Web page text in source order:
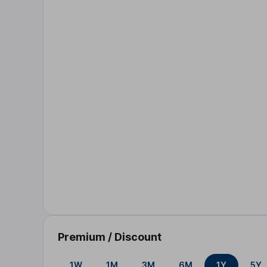
Premium / Discount
1W 1M 3M 6M 1Y 5Y